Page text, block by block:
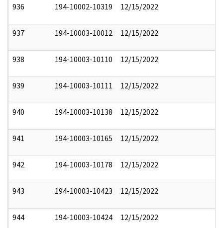
936 194-10002-10319 12/15/2022
937 194-10003-10012 12/15/2022
938 194-10003-10110 12/15/2022
939 194-10003-10111 12/15/2022
940 194-10003-10138 12/15/2022
941 194-10003-10165 12/15/2022
942 194-10003-10178 12/15/2022
943 194-10003-10423 12/15/2022
944 194-10003-10424 12/15/2022